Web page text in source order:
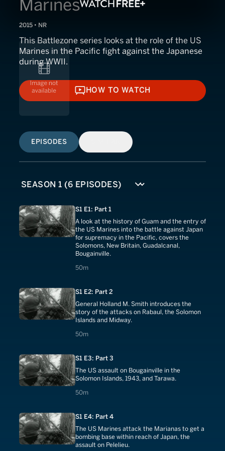
Marines
2015 • NR
This Battlezone series looks at the role of the US
Marines in the Pacific fight against the Japanese
during WWII.
HOW TO WATCH
HOW TO WATCH
EPISODES
S1 E1: Part 1
A look at the history of Guam and the entry of
the US Marines into the battle against Japan
for supremacy in the Pacific, covers the
Solomons, New Britain, Guadalcanal,
Bougainville.
50m
50 minutes
S1 E2: Part 2
General Holland M. Smith introduces the
story of the attacks on Rabaul, the Solomon
Islands and Midway.
50m
50 minutes
S1 E3: Part 3
The US assault on Bougainville in the
Solomon Islands, 1943, and Tarawa.
50m
50 minutes
S1 E4: Part 4
The US Marines attack the Marianas to get a
bombing base within reach of Japan, the
assault on Pelelieu.